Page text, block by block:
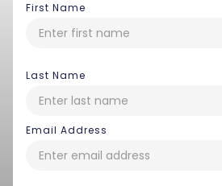
First Name
Last Name
Email Address